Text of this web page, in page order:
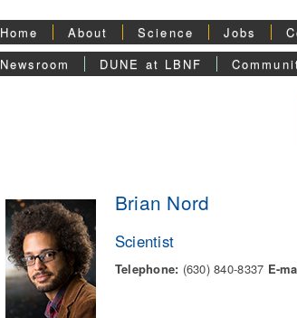
Home About Science Jobs
Newsroom
DUNE at LBNF
Brian Nord
Scientist
Telephone: (630) 840-8337 E-